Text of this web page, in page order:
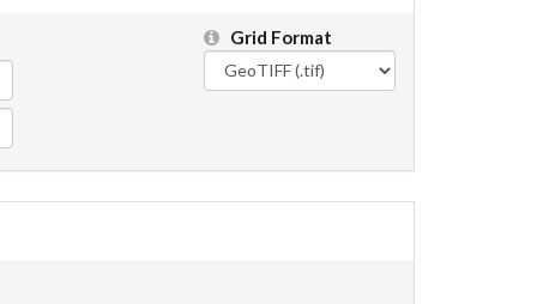
Grid Format